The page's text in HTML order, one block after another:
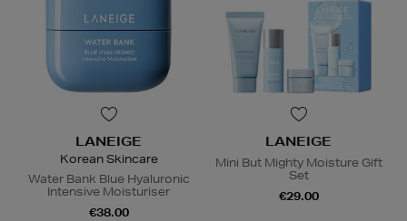
LANEIGE
Korean Skincare
Water Bank Blue Hyaluronic
Intensive Moisturiser
€38.00
LANEIGE
Mini But Mighty Moisture Gift
Set
€29.00